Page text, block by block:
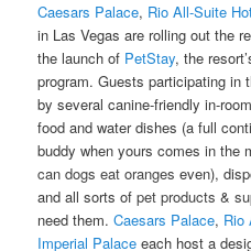
Caesars Palace, Rio All-Suite
in Las Vegas are rolling out the
the launch of PetStay, the
program. Guests participating in
by several canine-friendly in-
food and water dishes (a full
buddy when yours comes in the
can dogs eat oranges even),
and all sorts ofpet products &
need them.Caesars Palace, Rio
Imperial Palace each host a